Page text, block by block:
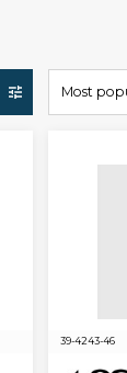
Most
39-4243-46